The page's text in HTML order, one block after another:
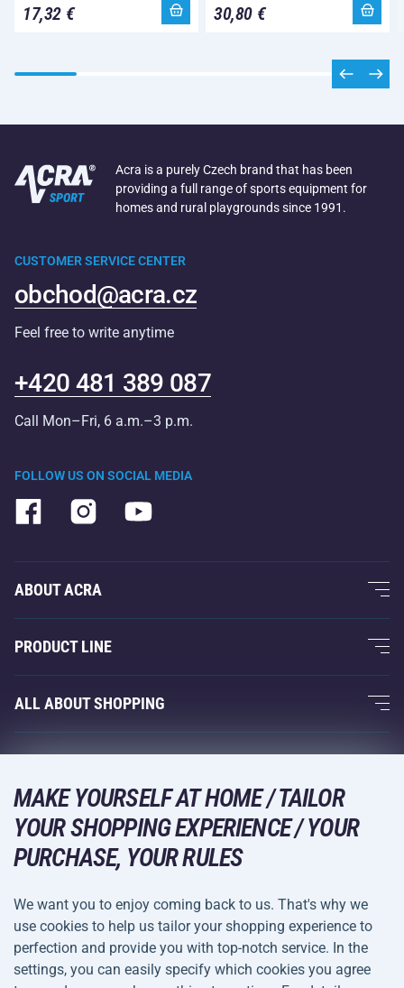
17,32 € 30,80 €
Acra is a purely Czech brand that has been
providing a full range of sports equipment for
homes and rural playgrounds since 1991.
FOLLOW US ON SOCIAL MEDIA
CUSTOMER SERVICE CENTER
obchod@acra.cz
Feel free to write anytime
+420 481 389 087
Call Mon–Fri, 6 a.m.–3 p.m.
ABOUT ACRA
About Us
Acra Guarantee
Contacts
PRODUCT LINE
Fitness and Weight Training
Racquet Sports
Leisure and Entertainment
Camping and Hiking
Combat Sports
Bicycles and Scooters
Ball Sports
Water Sports
ALL ABOUT SHOPPING
Acra Guarantee
Returns and Complaints
Shipping and Payment
DELIVERY METHODS
MAKE YOURSELF AT HOME / TAILOR
YOUR SHOPPING EXPERIENCE / YOUR
PURCHASE, YOUR RULES
We want you to enjoy coming back to us. That's why we
use cookies to help us tailor your shopping experience to
perfection and provide you with top-notch service. In the
settings, you can easily specify which cookies you agree